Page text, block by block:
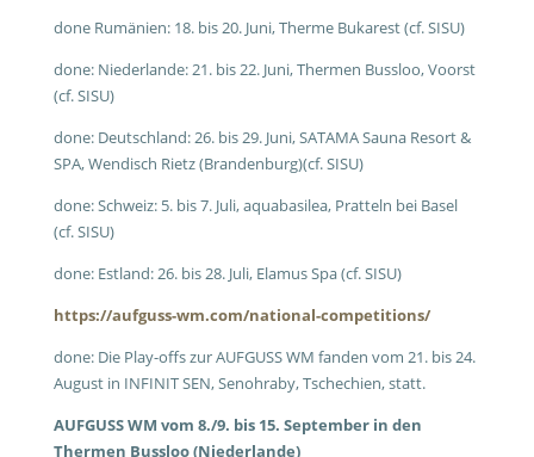
done Rumänien: 18. bis 20. Juni, Therme Bukarest (cf. SISU)
done: Niederlande: 21. bis 22. Juni, Thermen Bussloo, Voorst
(cf. SISU)
done: Deutschland: 26. bis 29. Juni, SATAMA Sauna Resort &
SPA, Wendisch Rietz (Brandenburg)(cf. SISU)
done: Schweiz: 5. bis 7. Juli, aquabasilea, Pratteln bei Basel
(cf. SISU)
done: Estland: 26. bis 28. Juli, Elamus Spa (cf. SISU)
https://aufguss-wm.com/national-competitions/
done: Die Play-offs zur AUFGUSS WM fanden vom 21. bis 24.
August in INFINIT SEN, Senohraby, Tschechien, statt.
AUFGUSS WM vom 8./9. bis 15. September in den
Thermen Bussloo (Niederlande)